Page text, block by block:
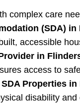
complex care
(SDA) in
accessible
in
access to
SDA Properties in
disability and